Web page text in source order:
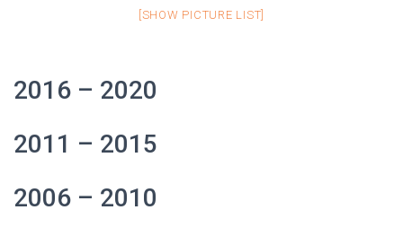
[SHOW PICTURE LIST]
2016 – 2020
2011 – 2015
2006 – 2010